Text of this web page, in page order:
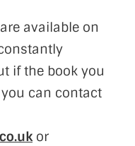
available on
if the book you
can contact
or